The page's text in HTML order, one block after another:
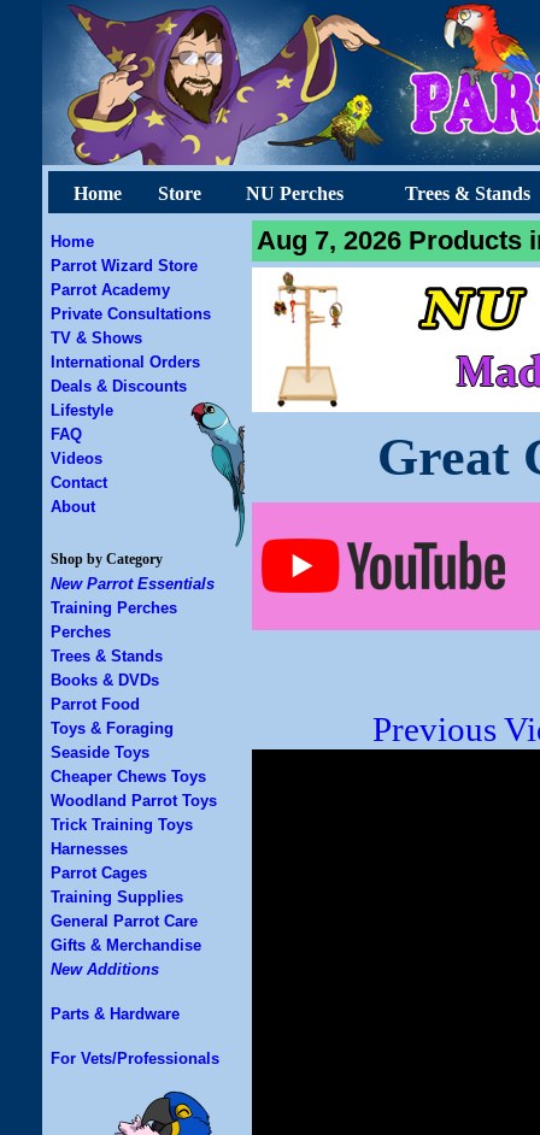
Home Store NU Perches Trees & Stands
Home
Parrot Wizard Store
Parrot Academy
Private Consultations
TV & Shows
International Orders
Deals & Discounts
Lifestyle
FAQ
Videos
Contact
About
Shop by Category
New Parrot Essentials
Training Perches
Perches
Trees & Stands
Books & DVDs
Parrot Food
Toys & Foraging
Seaside Toys
Cheaper Chews Toys
Woodland Parrot Toys
Trick Training Toys
Harnesses
Parrot Cages
Training Supplies
General Parrot Care
Gifts & Merchandise
New Additions
Parts & Hardware
For Vets/Professionals
Aug 7, 2026 Products
Great
Previous